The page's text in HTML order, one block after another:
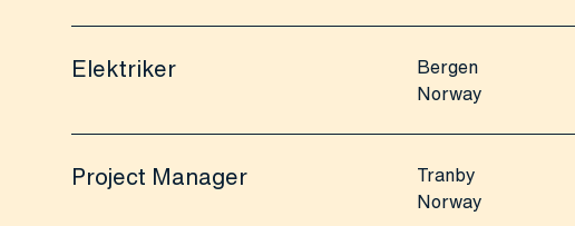
Elektriker
Bergen
Norway
Project Manager
Tranby
Norway